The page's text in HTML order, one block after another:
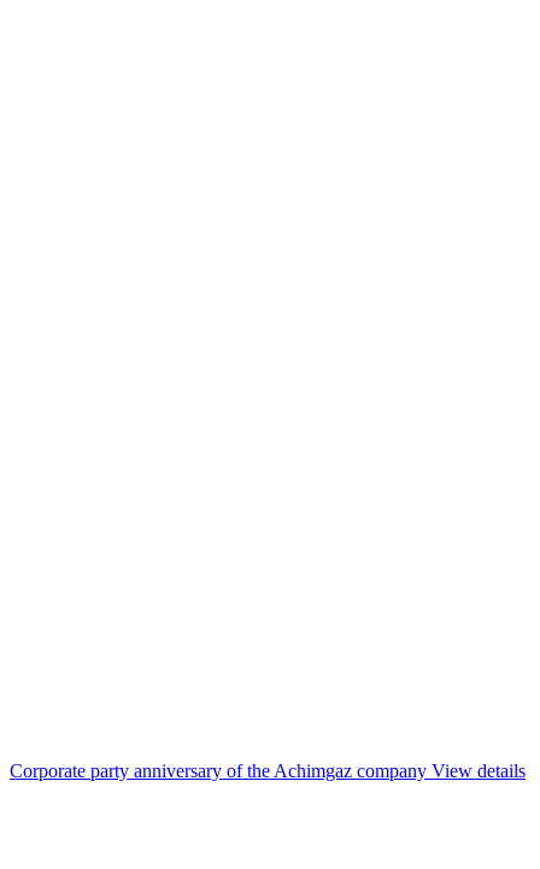
Corporate party anniversary of the Achimgaz company View details